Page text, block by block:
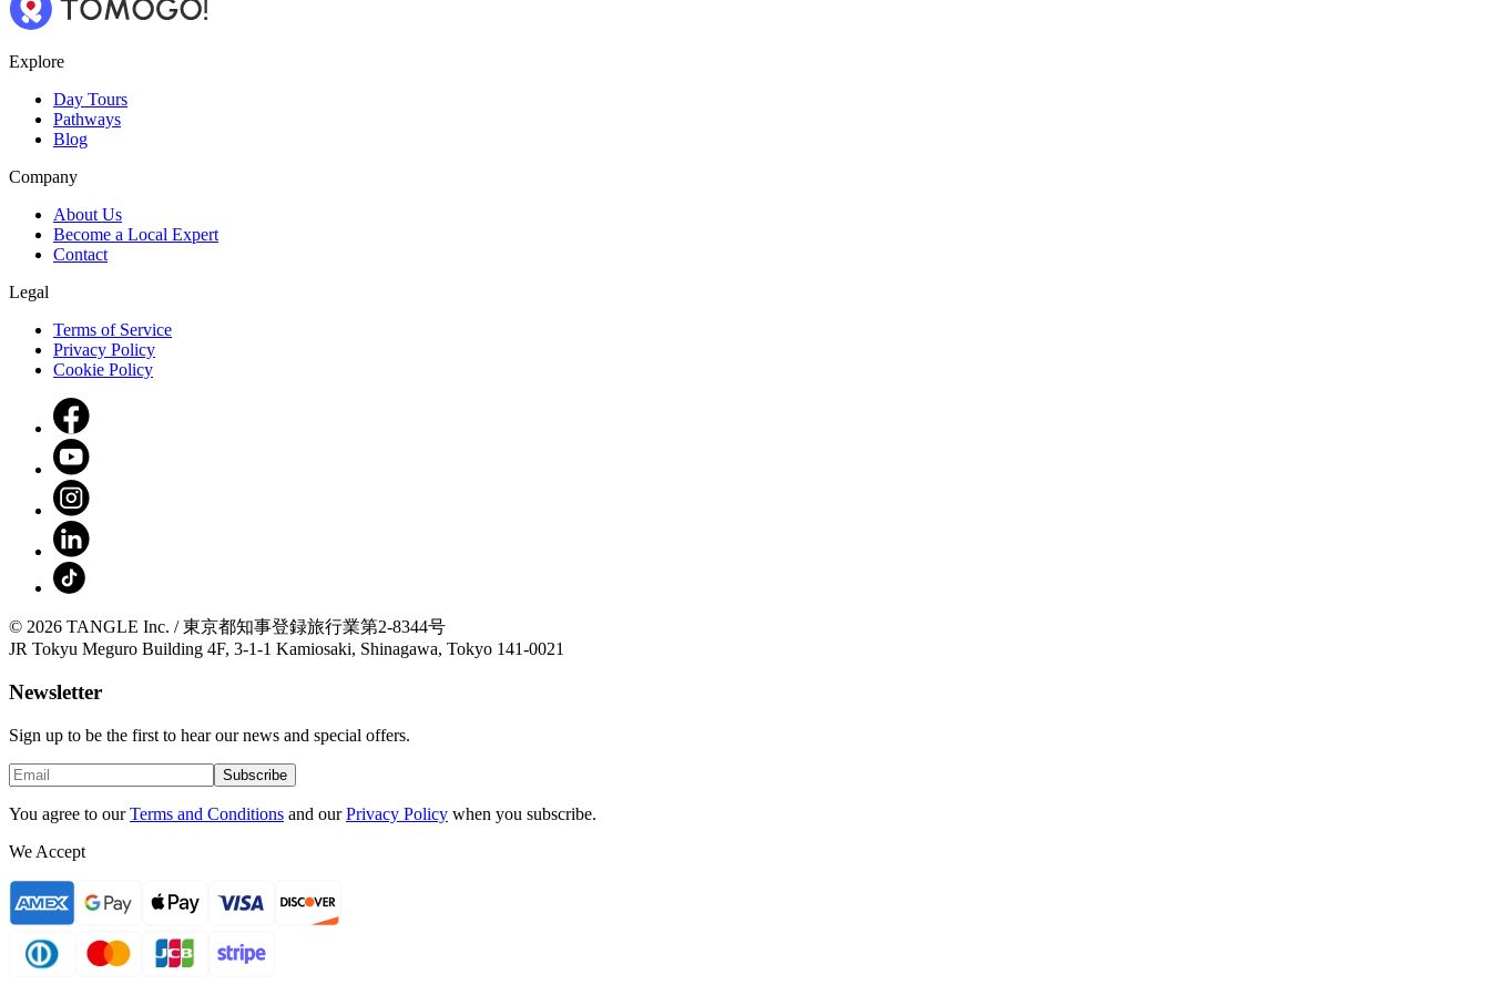
Explore
Day Tours
Pathways
Blog
Company
About Us
Become a Local Expert
Contact
Legal
Terms of Service
Privacy Policy
Cookie Policy
© 2026 TANGLE Inc. / 東京都知事登録旅行業第2-8344号
JR Tokyu Meguro Building 4F, 3-1-1 Kamiosaki, Shinagawa, Tokyo 141-0021
Newsletter
Sign up to be the first to hear our news and special offers.
Subscribe
You agree to our Terms and Conditions and our Privacy Policy when you subscribe.
We Accept